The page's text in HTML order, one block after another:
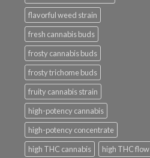
flavorful weed strain
fresh cannabis buds
frosty cannabis buds
frosty trichome buds
fruity cannabis strain
high-potency cannabis
high-potency concentrate
high THC cannabis
high THC